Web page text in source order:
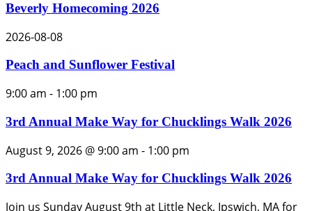
Beverly Homecoming 2026
2026-08-08
Peach and Sunflower Festival
9:00 am - 1:00 pm
3rd Annual Make Way for Chucklings Walk 2026
August 9, 2026 @ 9:00 am - 1:00 pm
3rd Annual Make Way for Chucklings Walk 2026
Join us Sunday August 9th at Little Neck, Ipswich, MA for